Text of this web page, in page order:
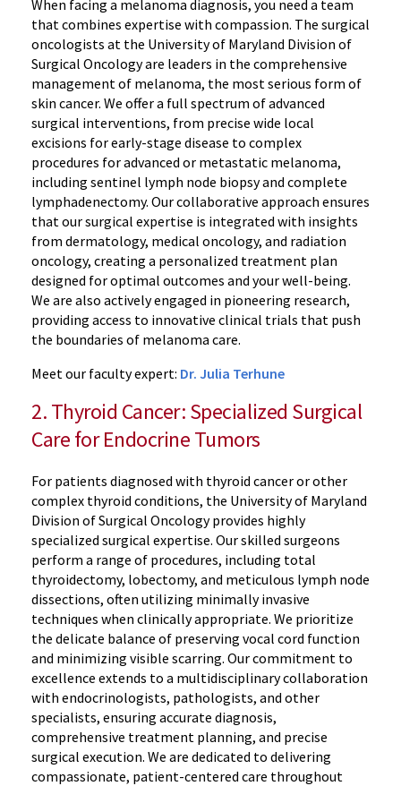
When facing a melanoma diagnosis, you need a team
that combines expertise with compassion. The surgical
oncologists at the University of Maryland Division of
Surgical Oncology are leaders in the comprehensive
management of melanoma, the most serious form of
skin cancer. We offer a full spectrum of advanced
surgical interventions, from precise wide local
excisions for early-stage disease to complex
procedures for advanced or metastatic melanoma,
including sentinel lymph node biopsy and complete
lymphadenectomy. Our collaborative approach ensures
that our surgical expertise is integrated with insights
from dermatology, medical oncology, and radiation
oncology, creating a personalized treatment plan
designed for optimal outcomes and your well-being.
We are also actively engaged in pioneering research,
providing access to innovative clinical trials that push
the boundaries of melanoma care.
Meet our faculty expert: Dr. Julia Terhune
2. Thyroid Cancer: Specialized Surgical
Care for Endocrine Tumors
For patients diagnosed with thyroid cancer or other
complex thyroid conditions, the University of Maryland
Division of Surgical Oncology provides highly
specialized surgical expertise. Our skilled surgeons
perform a range of procedures, including total
thyroidectomy, lobectomy, and meticulous lymph node
dissections, often utilizing minimally invasive
techniques when clinically appropriate. We prioritize
the delicate balance of preserving vocal cord function
and minimizing visible scarring. Our commitment to
excellence extends to a multidisciplinary collaboration
with endocrinologists, pathologists, and other
specialists, ensuring accurate diagnosis,
comprehensive treatment planning, and precise
surgical execution. We are dedicated to delivering
compassionate, patient-centered care throughout